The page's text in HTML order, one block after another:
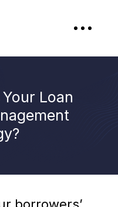
Loan